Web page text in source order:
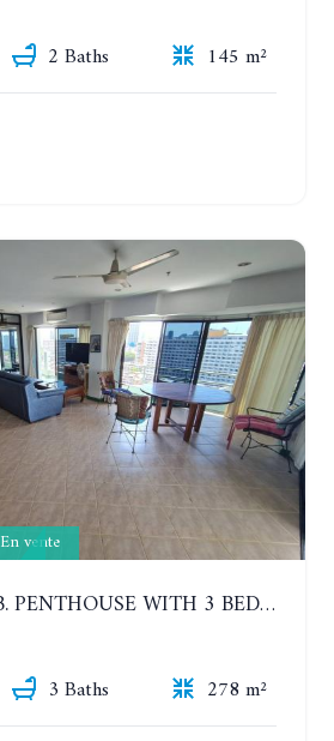
2 Baths
145 m²
En vente
VIEW TALAY 2B. PENTHOUSE WITH 3 BEDROOMS. 17TH-18TH FLOORS CITY/SEA VIEW
3 Baths
278 m²